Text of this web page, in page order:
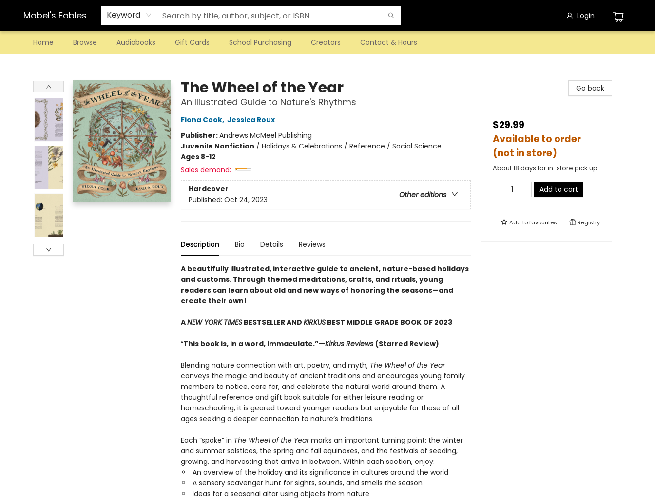
Mabel's Fables Keyword Login
Home Browse Audiobooks Gift Cards School Purchasing Creators Contact & Hours
The Wheel of the Year
An Illustrated Guide to Nature's Rhythms
Fiona Cook, Jessica Roux
Publisher:Andrews McMeel Publishing
Juvenile Nonfiction / Holidays & Celebrations / Reference / Social Science
Ages 8-12
Sales demand:
Hardcover
Other editions
Published: Oct 24, 2023
Description Bio Details Reviews
A beautifully illustrated, interactive guide to ancient, nature-based holidays
and customs. Through themed meditations, crafts, and rituals, young
readers can learn about old and new ways of honoring the seasons—and
create their own!
ANEW YORK TIMESBESTSELLER AND KIRKUSBEST MIDDLE GRADE BOOK OF 2023
“This book is, in a word, immaculate.”—Kirkus Reviews (Starred Review)
Blending nature connection with art, poetry, and myth, The Wheel of the Year
conveys the magic and beauty of ancient traditions and encourages young family
members to notice, care for, and celebrate the natural world around them. A
thoughtful reference and gift book suitable for either leisure reading or
homeschooling, it is geared toward younger readers but enjoyable for those of all
ages seeking a deeper connection to nature’s traditions.
Each “spoke” in The Wheel of the Yearmarks an important turning point: the winter
and summer solstices, the spring and fall equinoxes, and the festivals of seeding,
growing, and harvesting that arrive in between. Within each section, enjoy:
An overview of the holiday and its significance in cultures around the world
A sensory scavenger hunt for sights, sounds, and smells the season
Ideas for a seasonal altar using objects from nature
Go back
$29.99
Available to order
(not in store)
About 18 days for in-store pick up
Add to cart
Add tofavourites Registry